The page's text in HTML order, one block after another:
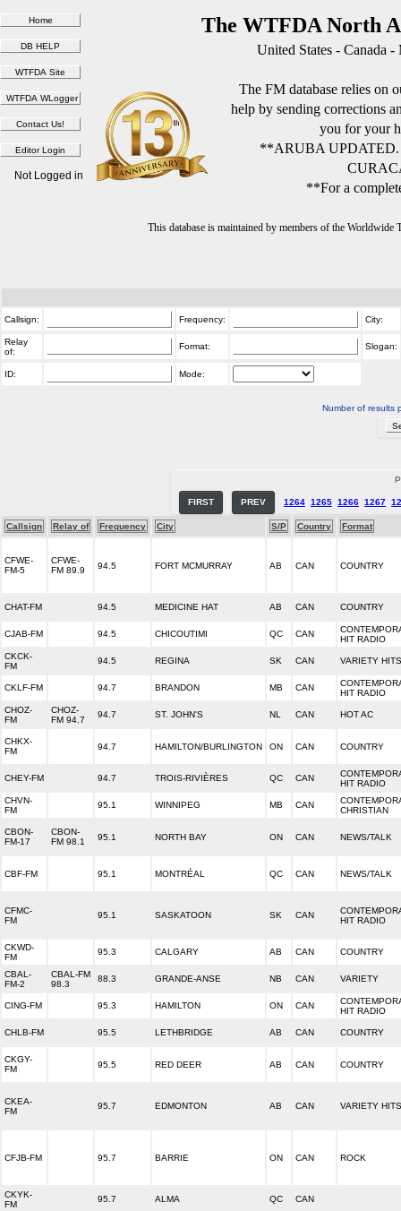
The WTFDA North
United States - Canada
The FM database relies on
help by sending corrections
you for your
**ARUBA
**For a
This database is maintained by members of the
Not Logged in
Callsign: Frequency: City:
Relay
of:
Format: Slogan:
ID: Mode:
Number of results
FIRST PREV 1264 1265 1266 1267
Callsign Relay of Frequency City S/P Country Format
CFWE-
FM-5
CFWE-
FM 89.9
94.5 FORT MCMURRAY AB CAN COUNTRY
CHAT-FM 94.5 MEDICINE HAT AB CAN COUNTRY
CJAB-FM 94.5 CHICOUTIMI QC CAN
HIT RADIO
CKCK-
FM
94.5 REGINA SK CAN VARIETY HITS
CKLF-FM 94.7 BRANDON MB CAN
HIT RADIO
CHOZ-
FM
CHOZ-
FM 94.7
94.7 ST. JOHN'S NL CAN HOT AC
CHKX-
FM
94.7 HAMILTON/BURLINGTON ON CAN COUNTRY
CHEY-FM 94.7 TROIS-RIVIÈRES QC CAN
HIT RADIO
CHVN-
FM
95.1 WINNIPEG MB CAN
CHRISTIAN
CBON-
FM-17
CBON-
FM 98.1
95.1 NORTH BAY ON CAN NEWS/TALK
CBF-FM 95.1 MONTRÉAL QC CAN NEWS/TALK
CFMC-
FM
95.1 SASKATOON SK CAN
HIT RADIO
CKWD-
FM
95.3 CALGARY AB CAN COUNTRY
CBAL-
FM-2
CBAL-FM
98.3
88.3 GRANDE-ANSE NB CAN VARIETY
CING-FM 95.3 HAMILTON ON CAN
HIT RADIO
CHLB-FM 95.5 LETHBRIDGE AB CAN COUNTRY
CKGY-
FM
95.5 RED DEER AB CAN COUNTRY
CKEA-
FM
95.7 EDMONTON AB CAN VARIETY HITS
CFJB-FM 95.7 BARRIE ON CAN ROCK
CKYK-
FM
95.7 ALMA QC CAN